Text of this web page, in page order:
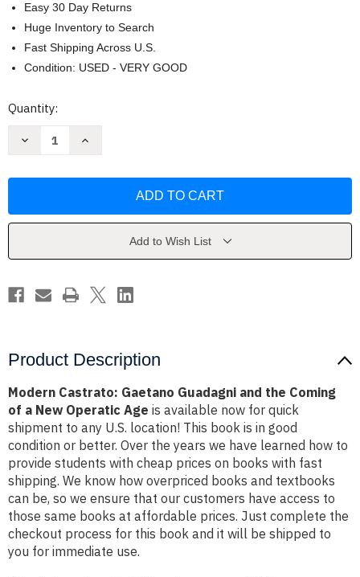
Easy 30 Day Returns
Huge Inventory to Search
Fast Shipping Across U.S.
Condition: USED - VERY GOOD
Current
Quantity:
Decrease
and
a
Operatic
Age
Increase
and
a
Operatic
Age
Add to Wish List
Product Description
Modern Castrato: Gaetano Guadagni and the Coming
of a New Operatic Age is available now for quick
shipment to any U.S. location! This book is in good
condition or better. Over the years we have learned how to
provide students with cheap prices on books with fast
shipping. We know how overpriced books and textbooks
can be, so we ensure that our customers have access to
those same books at affordable prices. Just complete the
checkout process for this book and it will be shipped to
you for immediate use.